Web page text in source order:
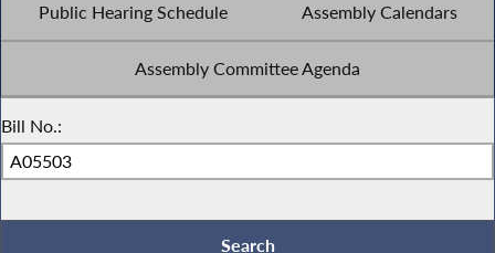
Public Hearing Schedule Assembly Calendars
Assembly Committee Agenda
Bill No.: